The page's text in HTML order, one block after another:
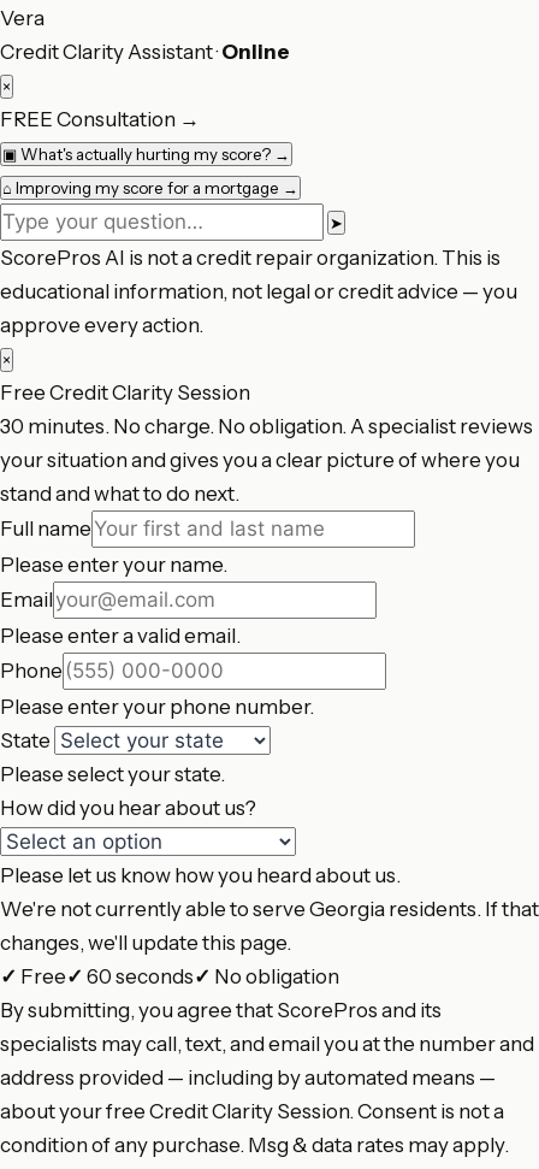
Vera
Credit Clarity Assistant ·Online
×
FREE Consultation →
▣What's actually hurting my score? →
⌂ Improving my score for a mortgage →
➤
ScorePros AI is not a credit repair organization. This is
educational information, not legal or credit advice — you
approve every action.
×
Free Credit Clarity Session
30 minutes. No charge. No obligation. A specialist reviews
your situation and gives you a clear picture of where you
stand and what to do next.
Full name
Please enter your name.
Email
Please enter a valid email.
Phone
Please enter your phone number.
State
Please select your state.
How did you hear about us?
Please let us know how you heard about us.
We're not currently able to serve Georgia residents. If that
changes, we'll update this page.
✓ Free✓ 60 seconds✓ No obligation
By submitting, you agree that ScorePros and its
specialists may call, text, and email you at the number and
address provided — including by automated means —
about your free Credit Clarity Session. Consent is not a
condition of any purchase. Msg & data rates may apply.